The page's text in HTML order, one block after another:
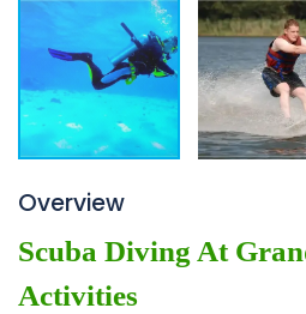
Overview
Scuba Diving At
Activities